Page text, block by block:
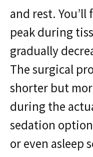
and rest.
peak during
gradually
The surgical
shorter but
during the
sedation
or even asleep